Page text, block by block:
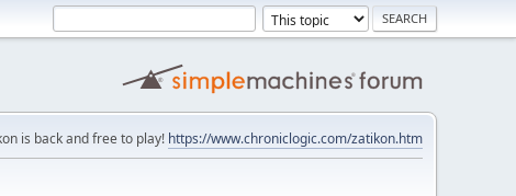
is back and free to play! https://www.chroniclogic.com/zatikon.htm